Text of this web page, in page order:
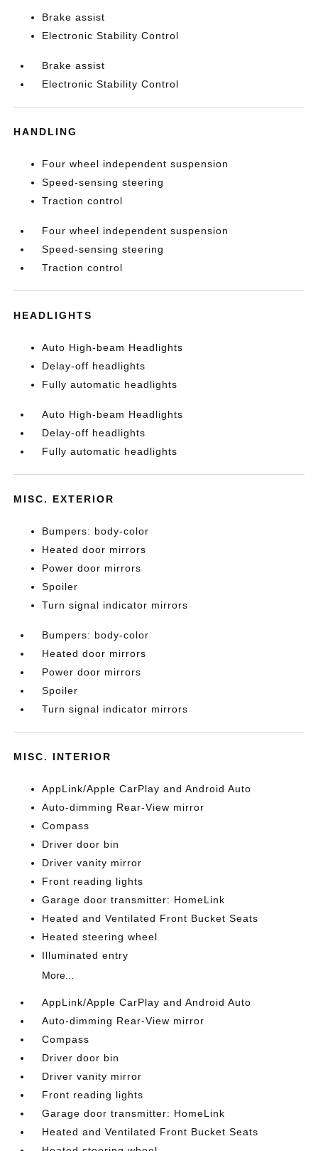
Brake assist
Electronic Stability Control
Brake assist
Electronic Stability Control
HANDLING
Four wheel independent suspension
Speed-sensing steering
Traction control
Four wheel independent suspension
Speed-sensing steering
Traction control
HEADLIGHTS
Auto High-beam Headlights
Delay-off headlights
Fully automatic headlights
Auto High-beam Headlights
Delay-off headlights
Fully automatic headlights
MISC. EXTERIOR
Bumpers: body-color
Heated door mirrors
Power door mirrors
Spoiler
Turn signal indicator mirrors
Bumpers: body-color
Heated door mirrors
Power door mirrors
Spoiler
Turn signal indicator mirrors
MISC. INTERIOR
AppLink/Apple CarPlay and Android Auto
Auto-dimming Rear-View mirror
Compass
Driver door bin
Driver vanity mirror
Front reading lights
Garage door transmitter: HomeLink
Heated and Ventilated Front Bucket Seats
Heated steering wheel
Illuminated entry
More...
AppLink/Apple CarPlay and Android Auto
Auto-dimming Rear-View mirror
Compass
Driver door bin
Driver vanity mirror
Front reading lights
Garage door transmitter: HomeLink
Heated and Ventilated Front Bucket Seats